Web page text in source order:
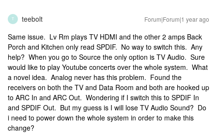
T teebolt Forum|Forum|1 year ago
Same issue. Lv Rm plays TV HDMI and the other 2 amps Back
Porch and Kitchen only read SPDIF. No way to switch this. Any
help? When you go to Source the only option is TV Audio. Sure
would like to play Youtube concerts over the whole system. What
a novel idea. Analog never has this problem. Found the
receivers on both the TV and Data Room and both are hooked up
to ARC In and ARC Out. Wondering if I switch this to SPDIF In
and SPDIF Out. But my guess is I will lose TV Audio Sound? Do
i need to power down the whole system in order to make this
change?